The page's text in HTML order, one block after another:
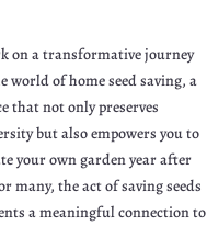
on a transformative journey
world of home seed saving, a
that not only preserves
but also empowers you to
your own garden year after
many, the act of saving seeds
a meaningful connection to